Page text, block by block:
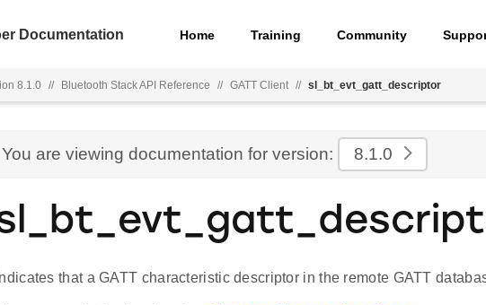
Documentation Home Training Community
8.1.0 // Bluetooth Stack API Reference // GATT Client // sl_bt_evt_gatt_descriptor
You are viewing documentation for version: 8.1.0
Indicates that a GATT characteristic descriptor in the remote GATT